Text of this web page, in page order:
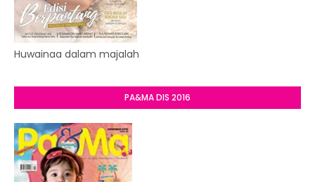
Huwainaa dalam majalah
PA&MA DIS 2016